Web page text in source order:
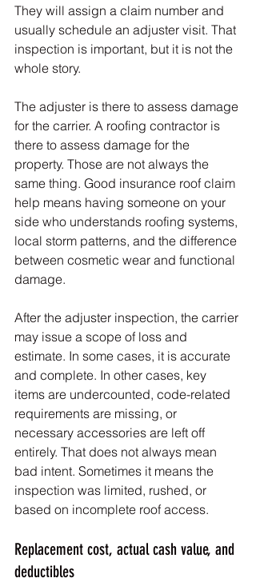
They will assign a claim number and
usually schedule an adjuster visit. That
inspection is important, but it is not the
whole story.
The adjuster is there to assess damage
for the carrier. A roofing contractor is
there to assess damage for the
property. Those are not always the
same thing. Good insurance roof claim
help means having someone on your
side who understands roofing systems,
local storm patterns, and the difference
between cosmetic wear and functional
damage.
After the adjuster inspection, the carrier
may issue a scope of loss and
estimate. In some cases, it is accurate
and complete. In other cases, key
items are undercounted, code-related
requirements are missing, or
necessary accessories are left off
entirely. That does not always mean
bad intent. Sometimes it means the
inspection was limited, rushed, or
based on incomplete roof access.
Replacement cost, actual cash value, and
deductibles